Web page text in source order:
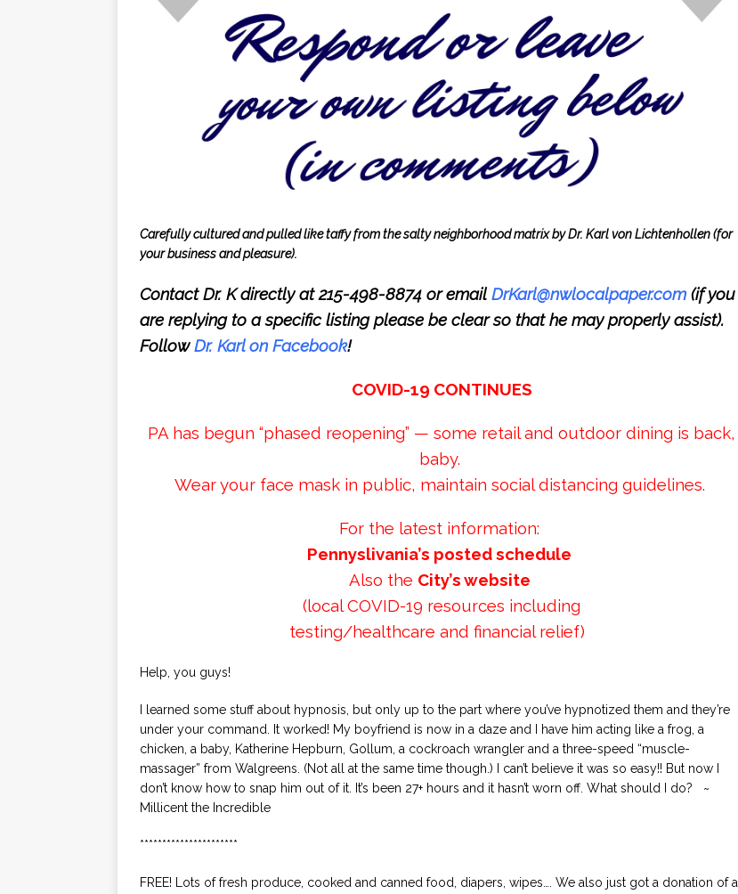
Carefully cultured and pulled like taffy from the salty neighborhood matrix by Dr. Karl von Lichtenhollen(for
your business and pleasure).
Contact Dr. K directly at 215-498-8874 or email DrKarl@nwlocalpaper.com (if you
are replying to a specific listing please be clear so that he may properly assist).
FollowDr. Karl on Facebook!
COVID-19 CONTINUES
PA has begun “phased reopening” — some retail and outdoor dining is back,
baby.
Wear your face mask in public, maintain social distancing guidelines.
For the latest information:
Pennyslivania’s posted schedule
Also the City’s website
(local COVID-19 resources including
testing/healthcare and financial relief)
Help, you guys!
I learned some stuff about hypnosis, but only up to the part where you’ve hypnotized them and they’re
under your command. It worked! My boyfriend is now in a daze and I have him acting like a frog, a
chicken, a baby, Katherine Hepburn, Gollum, a cockroach wrangler and a three-speed “muscle-
massager” from Walgreens. (Not all at the same time though.) I can’t believe it was so easy!! But now I
don’t know how to snap him out of it. It’s been 27+ hours and it hasn’t worn off. What should I do? ~
Millicent the Incredible
**********************
FREE! Lots of fresh produce, cooked and canned food, diapers, wipes…. We also just got a donation of a